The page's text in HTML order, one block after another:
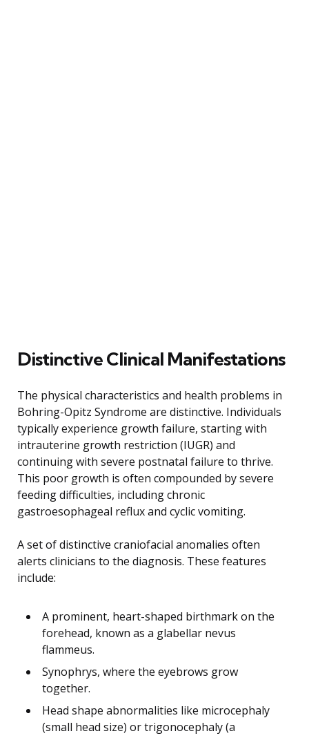
Distinctive Clinical Manifestations
The physical characteristics and health problems in
Bohring-Opitz Syndrome are distinctive. Individuals
typically experience growth failure, starting with
intrauterine growth restriction (IUGR) and
continuing with severe postnatal failure to thrive.
This poor growth is often compounded by severe
feeding difficulties, including chronic
gastroesophageal reflux and cyclic vomiting.
A set of distinctive craniofacial anomalies often
alerts clinicians to the diagnosis. These features
include:
A prominent, heart-shaped birthmark on the
forehead, known as a glabellar nevus
flammeus.
Synophrys, where the eyebrows grow
together.
Head shape abnormalities like microcephaly
(small head size) or trigonocephaly (a